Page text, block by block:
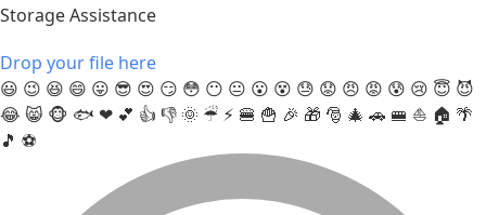
Storage Assistance
Drop your file here
😃 😉 😆 😄 😛 😎 😍 😏 😳 😶 😐 😮 😵 😓 😟 😠 😡 😰 😢 😇 😈
😂 😸 🐵 🐟 ❤ 💕 👍 👎 🌞 ☔ ⚡ 🍔 🍟 🎉 🎁 🎅 🎄 🚗 🚝 ⛵ 🏠 🌴
🎵 ⚽